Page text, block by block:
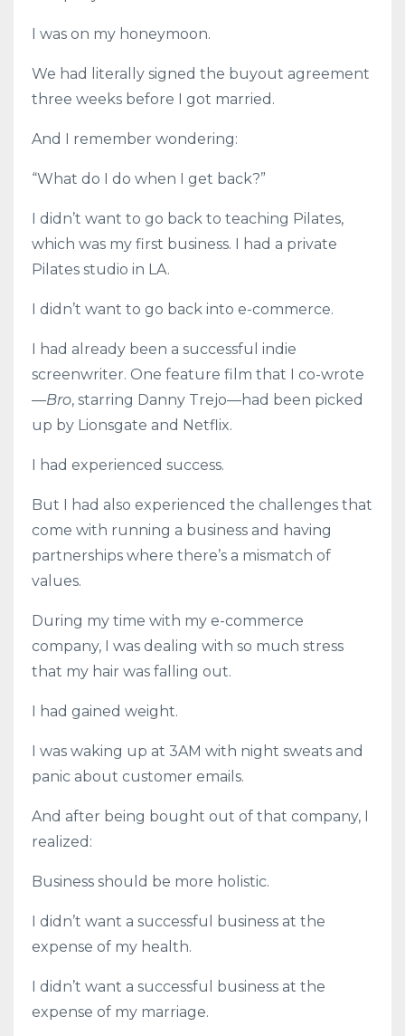
I was on my honeymoon.
We had literally signed the buyout agreement
three weeks before I got married.
And I remember wondering:
“What do I do when I get back?”
I didn’t want to go back to teaching Pilates,
which was my first business. I had a private
Pilates studio in LA.
I didn’t want to go back into e-commerce.
I had already been a successful indie
screenwriter. One feature film that I co-wrote
—Bro, starring Danny Trejo—had been picked
up by Lionsgate and Netflix.
I had experienced success.
But I had also experienced the challenges that
come with running a business and having
partnerships where there’s a mismatch of
values.
During my time with my e-commerce
company, I was dealing with so much stress
that my hair was falling out.
I had gained weight.
I was waking up at 3AM with night sweats and
panic about customer emails.
And after being bought out of that company, I
realized:
Business should be more holistic.
I didn’t want a successful business at the
expense of my health.
I didn’t want a successful business at the
expense of my marriage.